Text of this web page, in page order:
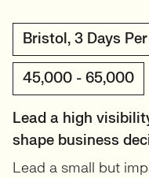
Bristol, 3 Days
45,000 - 65,000
Lead a high
shape business
Lead a small but